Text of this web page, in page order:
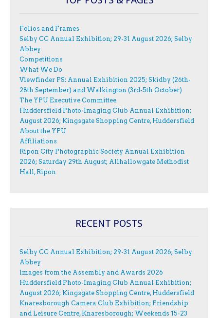
Folios and Frames
Selby CC Annual Exhibition; 29-31 August 2026; Selby
Abbey
Competitions
What We Do
Viewfinder PS: Annual Exhibition 2025; Skidby (26th-
28th September) and Walkington (3rd-5th October)
The YPU Executive Committee
Huddersfield Photo-Imaging Club Annual Exhibition;
August 2026; Kingsgate Shopping Centre, Huddersfield
About the YPU
Affiliations
Ripon City Photographic Society Annual Exhibition
2026; Saturday 29th August; Allhallowgate Methodist
Hall, Ripon
RECENT POSTS
Selby CC Annual Exhibition; 29-31 August 2026; Selby
Abbey
Images from the Assembly and Awards 2026
Huddersfield Photo-Imaging Club Annual Exhibition;
August 2026; Kingsgate Shopping Centre, Huddersfield
Knaresborough Camera Club Exhibition; Friendship
and Leisure Centre, Knaresborough; Weekends 15-23